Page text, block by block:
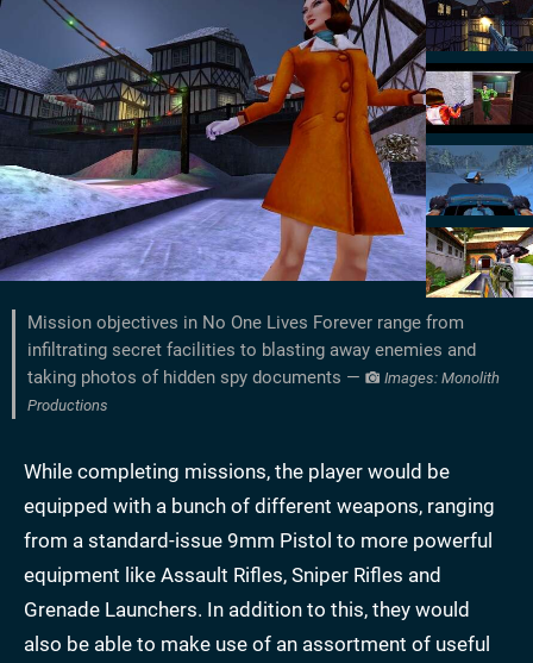
Mission objectives in No One Lives Forever range from
infiltrating secret facilities to blasting away enemies and
taking photos of hidden spy documents —
Images: Monolith
Productions
While completing missions, the player would be
equipped with a bunch of different weapons, ranging
from a standard-issue 9mm Pistol to more powerful
equipment like Assault Rifles, Sniper Rifles and
Grenade Launchers. In addition to this, they would
also be able to make use of an assortment of useful